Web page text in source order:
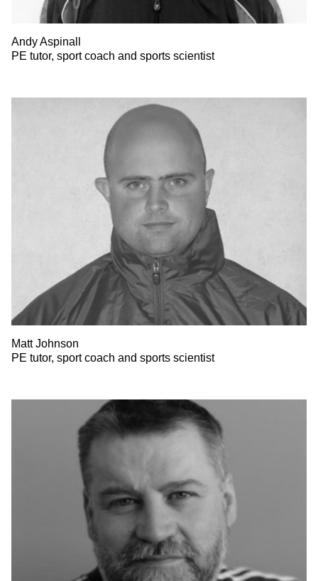
Andy Aspinall
PE tutor, sport coach and sports scientist
Matt Johnson
PE tutor, sport coach and sports scientist